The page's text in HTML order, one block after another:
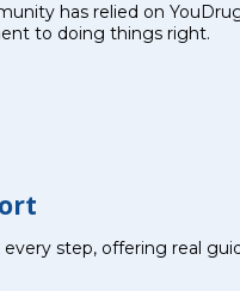
has relied on
to doing things right.
step, offering real